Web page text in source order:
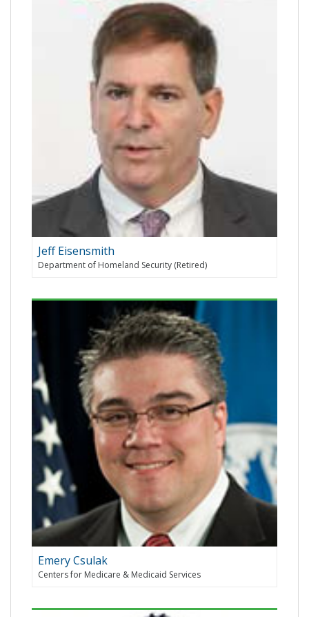
Jeff Eisensmith
Department of Homeland Security (Retired)
Emery Csulak
Centers for Medicare & Medicaid Services